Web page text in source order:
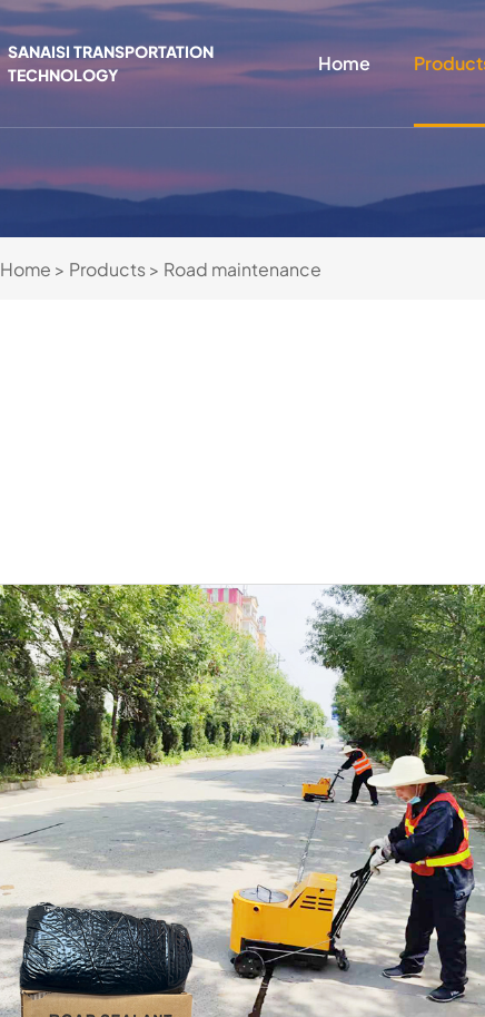
SANAISI TRANSPORTATION
TECHNOLOGY
Home
Home > Products> Road maintenance